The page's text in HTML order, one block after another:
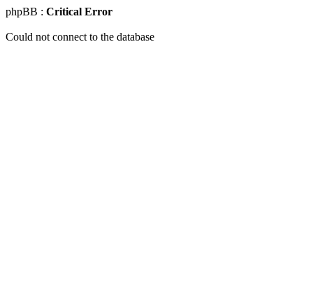
phpBB : Critical Error
Could not connect to the database